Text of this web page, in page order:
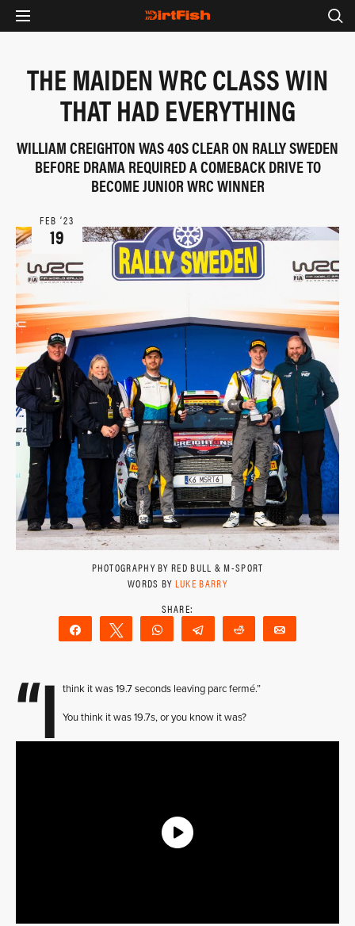
THE MAIDEN WRC CLASS WIN
THAT HAD EVERYTHING
WILLIAM CREIGHTON WAS 40S CLEAR ON RALLY SWEDEN
BEFORE DRAMA REQUIRED A COMEBACK DRIVE TO
BECOME JUNIOR WRC WINNER
FEB ‘23
19
PHOTOGRAPHY BY RED BULL & M-SPORT
WORDS BY LUKE BARRY
Share Tweet WhatsAppTelegram Reddit
“I think it was 19.7 seconds leaving parc fermé.”
You think it was 19.7s, or you know it was?